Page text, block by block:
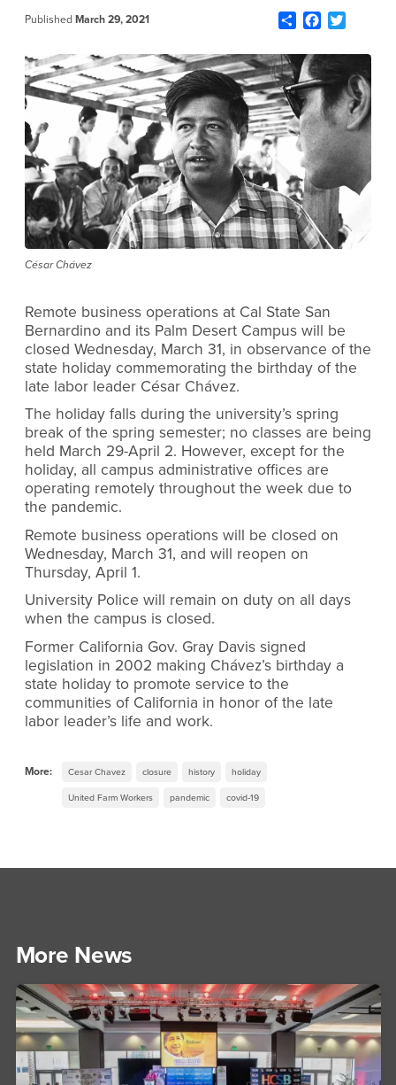
Published March 29, 2021 ShareFacebook
Twitter
César Chávez
Remote business operations at Cal State San
Bernardino and its Palm Desert Campus will be
closed Wednesday, March 31, in observance of the
state holiday commemorating the birthday of the
late labor leader César Chávez.
The holiday falls during the university’s spring
break of the spring semester; no classes are being
held March 29-April 2. However, except for the
holiday, all campus administrative offices are
operating remotely throughout the week due to
the pandemic.
Remote business operations will be closed on
Wednesday, March 31, and will reopen on
Thursday, April 1.
University Police will remain on duty on all days
when the campus is closed.
Former California Gov. Gray Davis signed
legislation in 2002 making Chávez’s birthday a
state holiday to promote service to the
communities of California in honor of the late
labor leader’s life and work.
More: Cesar Chavez closure history holiday
United Farm Workers pandemic covid-19
More News